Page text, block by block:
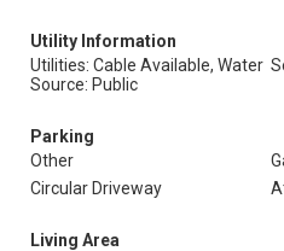
Utility Information
Utilities: Cable Available, Water
Source: Public
Parking
Other
Circular Driveway
Living Area